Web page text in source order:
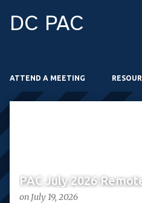
DC PAC
ATTEND A MEETING
P
o
s
s
PAC July 2026
on July 19, 2026